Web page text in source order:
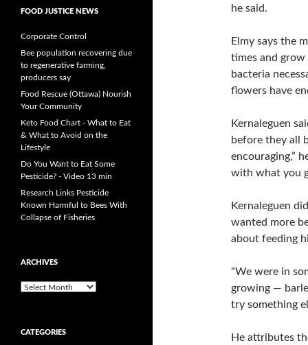
he said.
Elmy says the
times and
bacteria
flowers have
Kernaleguen
before they all
encouraging,”
with what you
Kernaleguen
wanted more
about feeding
“We were in
growing —
try something
He attributes
FOOD JUSTICE NEWS
Corporate Control
Bee population recovering due
to regenerative farming,
producers say
Food Rescue (Ottawa) Nourish
Your Community
Keto Food Chart - What to Eat
& What to Avoid on the
Lifestyle
Do You Want to Eat Some
Pesticide? - Video 13 min
Research Links Pesticide
Known Harmful to Bees With
Collapse of Fisheries
ARCHIVES
A
i
CATEGORIES